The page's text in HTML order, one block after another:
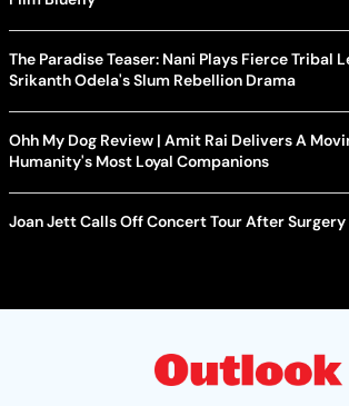
The Paradise Teaser: Nani Plays Fierce Tribal
Srikanth Odela's Slum Rebellion Drama
Ohh My Dog Review | Amit Rai Delivers A
Humanity's Most Loyal Companions
Joan Jett Calls Off Concert Tour After Surgery